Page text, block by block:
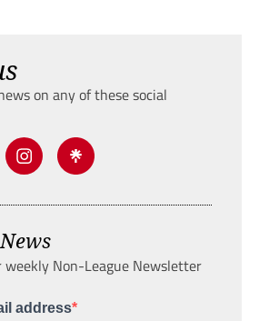
on any of these social
weekly Non-League Newsletter
address